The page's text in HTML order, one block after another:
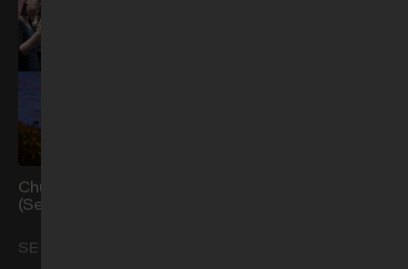
Church Prayer Meeting
(Sep)
SEP 2